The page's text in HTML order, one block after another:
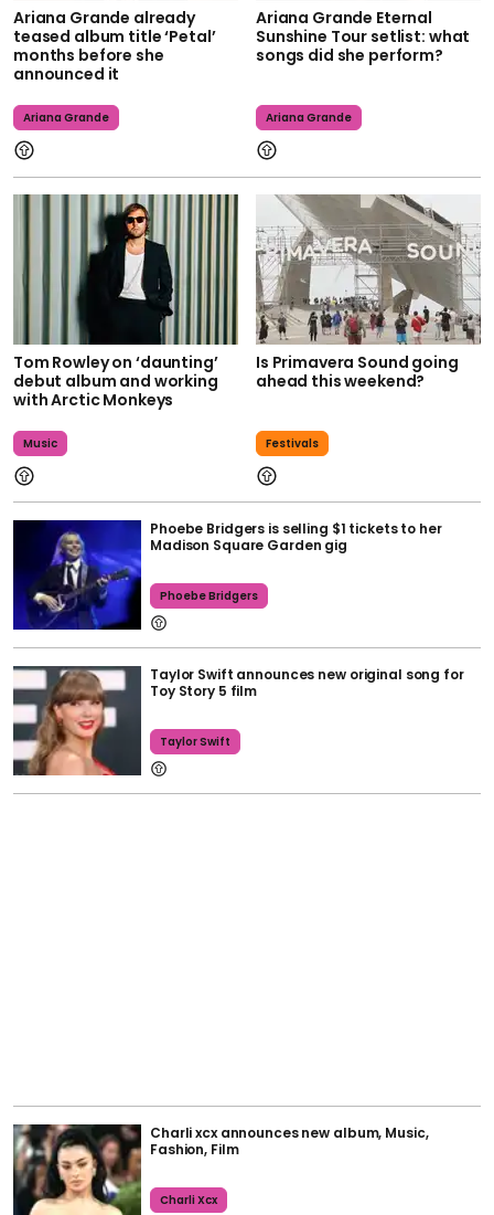
Ariana Grande already
teased album title ‘Petal’
months before she
announced it
Ariana Grande
Ariana Grande Eternal
Sunshine Tour setlist: what
songs did she perform?
Ariana Grande
Tom Rowley on ‘daunting’
debut album and working
with Arctic Monkeys
Music
Is Primavera Sound going
ahead this weekend?
Festivals
Phoebe Bridgers is selling $1 tickets to her
Madison Square Garden gig
Phoebe Bridgers
Taylor Swift announces new original song for
Toy Story 5 film
Taylor Swift
Charli xcx announces new album, Music,
Fashion, Film
Charli Xcx